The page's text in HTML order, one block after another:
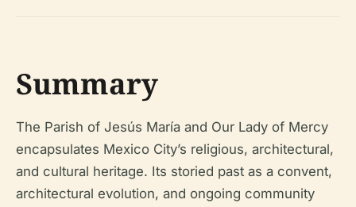
Summary
The Parish of Jesús María and Our Lady of Mercy
encapsulates Mexico City’s religious, architectural,
and cultural heritage. Its storied past as a convent,
architectural evolution, and ongoing community